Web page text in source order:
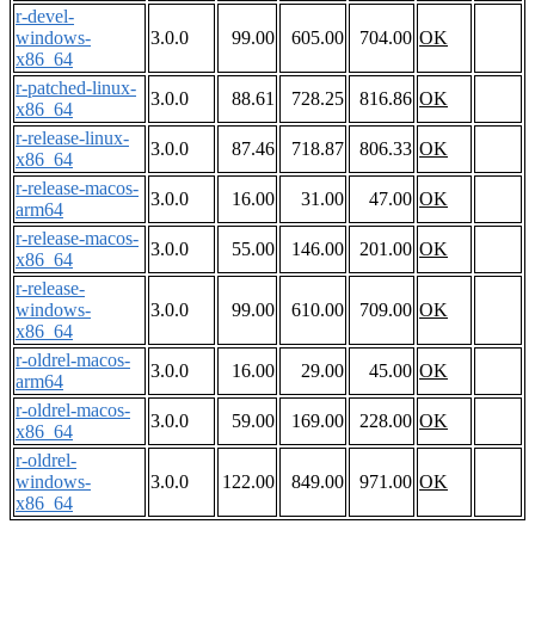
r-devel-
windows-
x86_64
3.0.0 99.00 605.00 704.00 OK
r-patched-linux-
x86_64
3.0.0 88.61 728.25 816.86 OK
r-release-linux-
x86_64
3.0.0 87.46 718.87 806.33 OK
r-release-macos-
arm64
3.0.0 16.00 31.00 47.00 OK
r-release-macos-
x86_64
3.0.0 55.00 146.00 201.00 OK
r-release-
windows-
x86_64
3.0.0 99.00 610.00 709.00 OK
r-oldrel-macos-
arm64
3.0.0 16.00 29.00 45.00 OK
r-oldrel-macos-
x86_64
3.0.0 59.00 169.00 228.00 OK
r-oldrel-
windows-
x86_64
3.0.0 122.00 849.00 971.00 OK